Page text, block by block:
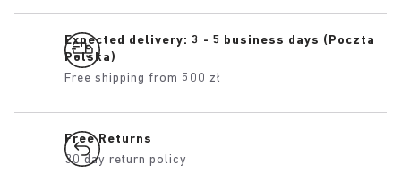
Expected delivery: 3 - 5 business days (Poczta
Polska)
Free shipping from 500 zł
Free Returns
30 day return policy